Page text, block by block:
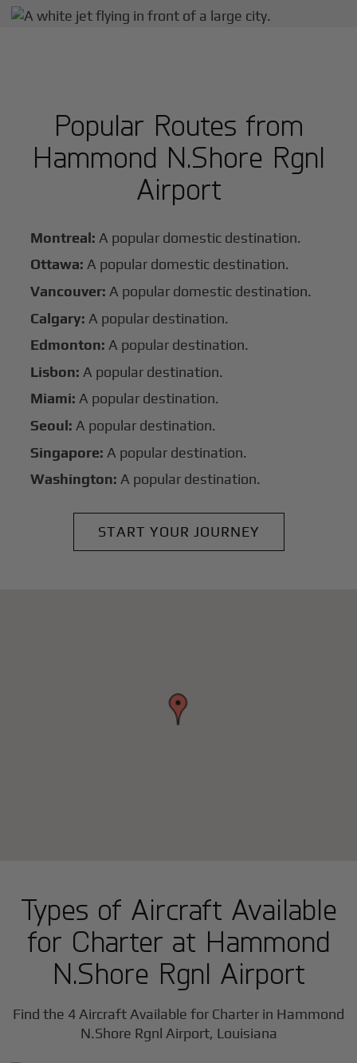
Popular Routes from
Hammond N.Shore Rgnl
Airport
Montreal: A popular domestic destination.
Ottawa: A popular domestic destination.
Vancouver: A popular domestic destination.
Calgary: A popular destination.
Edmonton: A popular destination.
Lisbon: A popular destination.
Miami: A popular destination.
Seoul: A popular destination.
Singapore: A popular destination.
Washington: A popular destination.
START YOUR JOURNEY
Types of Aircraft Available
for Charter at Hammond
N.Shore Rgnl Airport
Find the 4 Aircraft Available for Charter in Hammond
N.Shore Rgnl Airport, Louisiana